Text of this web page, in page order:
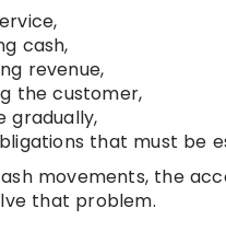
cash,
revenue,
the customer,
gradually,
that must be
movements, the
that problem.